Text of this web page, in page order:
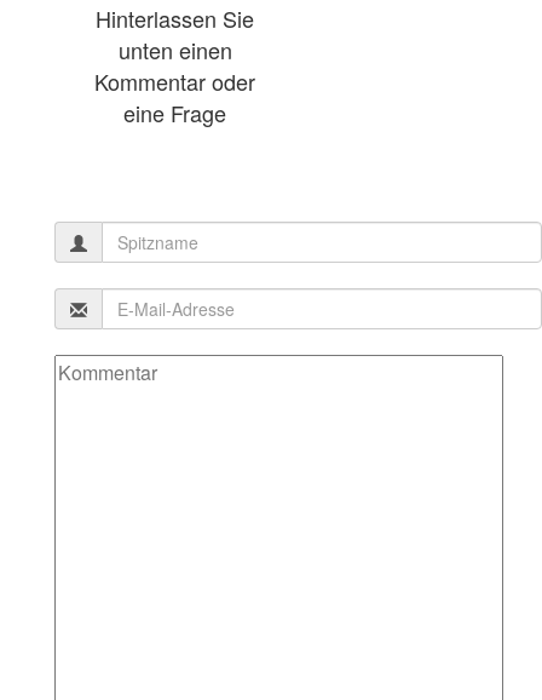
Hinterlassen Sie
unten einen
Kommentar oder
eine Frage